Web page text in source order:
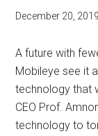
Convention
North
Hall
(Booth
#7506)
December 20, 2019
A future with
Mobileye see it
technology that
CEO Prof.
technology to